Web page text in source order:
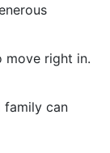
move right in.
family can